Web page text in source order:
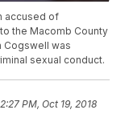
accused of
the Macomb County
Cogswell was
sexual conduct.
2:27 PM, Oct 19, 2018